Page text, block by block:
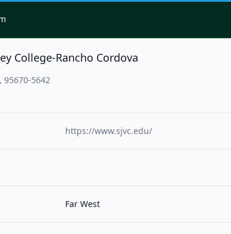
College-Rancho Cordova
95670-5642
https://www.sjvc.edu/
Far West